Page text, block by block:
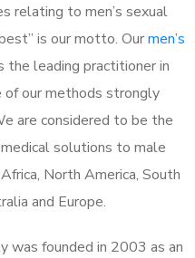
relating to men’s sexual
is our motto. Ourmen’s
leading practitioner in
of our methods strongly
are considered to be the
solutions to male
North America, South
and Europe.
was founded in 2003 as an